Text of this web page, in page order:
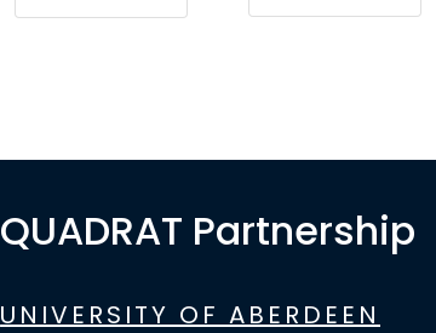
QUADRAT Partnership
UNIVERSITY OF ABERDEEN